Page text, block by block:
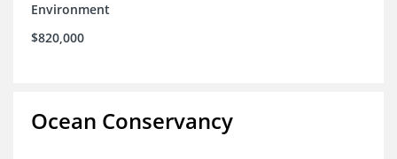
Environment
$820,000
Ocean Conservancy